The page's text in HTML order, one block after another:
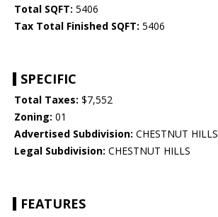
Total SQFT: 5406
Tax Total Finished SQFT: 5406
SPECIFIC
Total Taxes: $7,552
Zoning: 01
Advertised Subdivision: CHESTNUT HILLS
Legal Subdivision: CHESTNUT HILLS
FEATURES